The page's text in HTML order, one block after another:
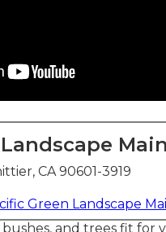
CA 90601-3919
Green Landscape
and trees fit for